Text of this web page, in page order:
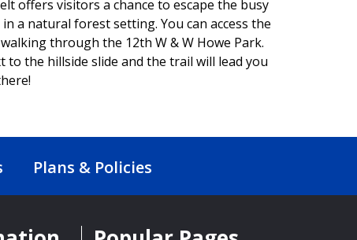
offers visitors a chance to escape the busy
a natural forest setting. You can access the
through the 12th W & W Howe Park.
to the hillside slide and the trail will lead you
Plans & Policies